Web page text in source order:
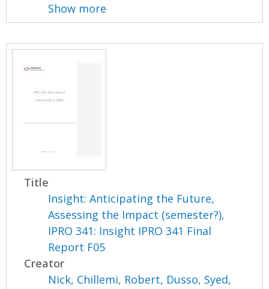
Show more
Title
Insight: Anticipating the Future,
Assessing the Impact (semester?),
IPRO 341: Insight IPRO 341 Final
Report F05
Creator
Nick, Chillemi, Robert, Dusso, Syed,